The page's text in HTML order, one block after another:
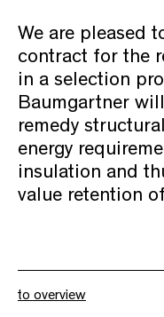
We are pleased
contract for the
in a selection
Baumgartner
remedy
energy
insulation and
value retention
to overview